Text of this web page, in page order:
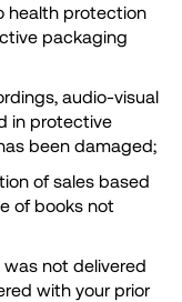
health protection
packaging
audio-visual
in protective
been damaged;
of sales based
of books not
not delivered
with your prior